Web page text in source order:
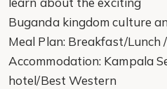
Buganda kingdom culture
Meal Plan: Breakfast/Lunch
Accommodation: Kampala
hotel/Best Western